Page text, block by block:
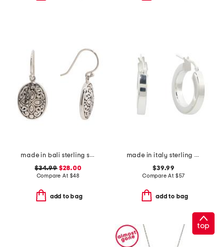
made in bali sterling silver oval filigree drop earrings
$34.99$28.00
Compare At $48
add to bag
made in italy sterling silver tube hoop earrings
$39.99
Compare At $57
add to bag
top